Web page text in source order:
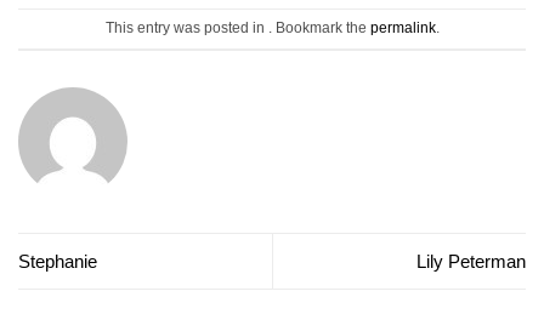
This entry was posted in . Bookmark the permalink.
Stephanie Lily Peterman